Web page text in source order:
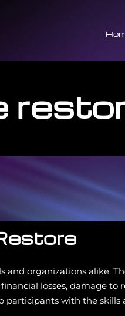
and organizations alike.
losses, damage to
participants with the skills